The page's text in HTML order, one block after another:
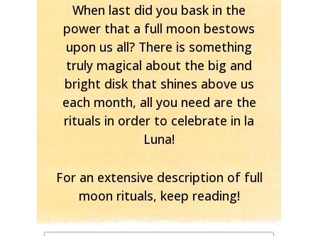
When last did you bask in the
power that a full moon bestows
upon us all? There is something
truly magical about the big and
bright disk that shines above us
each month, all you need are the
rituals in order to celebrate in la
Luna!
For an extensive description of full
moon rituals, keep reading!